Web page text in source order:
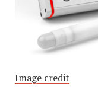
Image credit